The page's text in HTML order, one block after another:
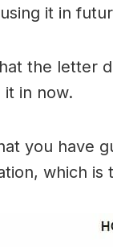
it in
the letter
it in now.
you have
which is